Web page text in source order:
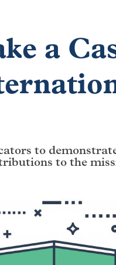
a
to
to the